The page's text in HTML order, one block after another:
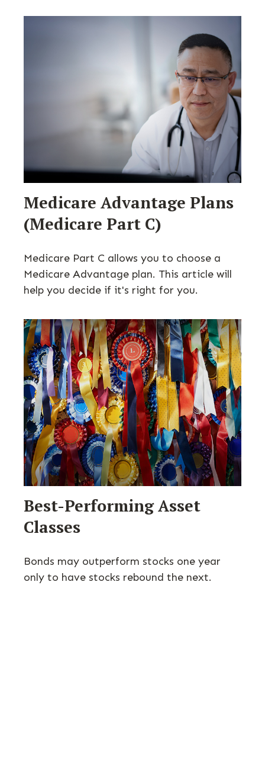
Medicare Advantage Plans
(Medicare Part C)
Medicare Part C allows you to choose a
Medicare Advantage plan. This article will
help you decide if it's right for you.
Best-Performing Asset
Classes
Bonds may outperform stocks one year
only to have stocks rebound the next.